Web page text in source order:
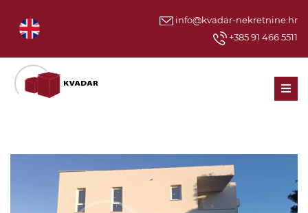
info@kvadar-nekretnine.hr
+385 91 466 5511